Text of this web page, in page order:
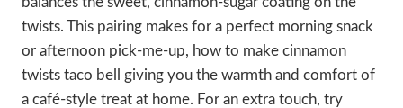
twists. This pairing makes for a perfect morning snack
or afternoon pick-me-up, how to make cinnamon
twists taco bell giving you the warmth and comfort of
a café-style treat at home. For an extra touch, try